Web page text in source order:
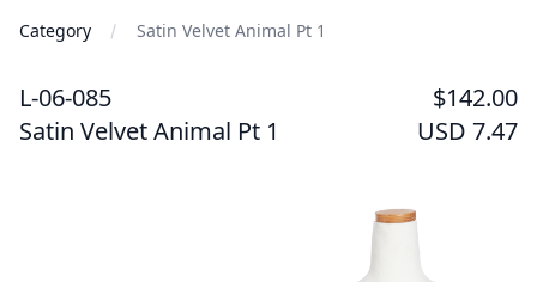
Category Satin Velvet Animal Pt 1
L-06-085
$142.00
Satin Velvet Animal Pt 1
USD 7.47